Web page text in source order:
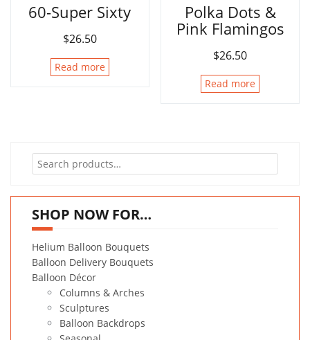
60-Super Sixty
$26.50
Read more
Polka Dots &
Pink Flamingos
$26.50
Read more
Search
for:
SHOP NOW FOR…
Helium Balloon Bouquets
Balloon Delivery Bouquets
Balloon Décor
Columns & Arches
Sculptures
Balloon Backdrops